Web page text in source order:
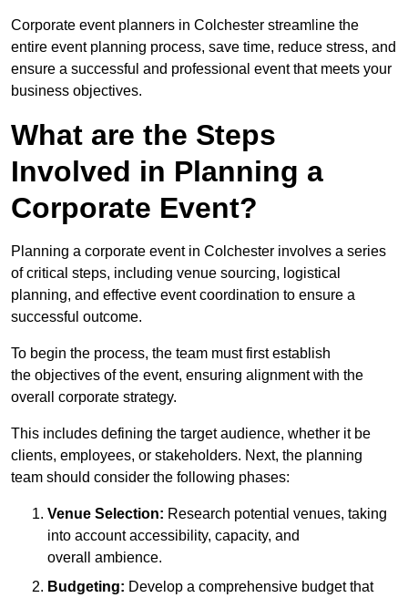
Corporate event planners in Colchester streamline the
entire event planning process, save time, reduce stress, and
ensure a successful and professional event that meets your
business objectives.
What are the Steps
Involved in Planning a
Corporate Event?
Planning a corporate event in Colchester involves a series
of critical steps, including venue sourcing, logistical
planning, and effective event coordination to ensure a
successful outcome.
To begin the process, the team must first establish
the objectives of the event, ensuring alignment with the
overall corporate strategy.
This includes defining the target audience, whether it be
clients, employees, or stakeholders. Next, the planning
team should consider the following phases:
Venue Selection: Research potential venues, taking
into account accessibility, capacity, and
overall ambience.
Budgeting: Develop a comprehensive budget that